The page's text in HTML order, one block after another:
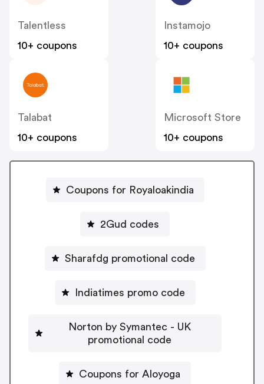
Talentless
10+ coupons
Instamojo
10+ coupons
Talabat
10+ coupons
Microsoft Store
10+ coupons
Coupons for Royaloakindia
2Gud codes
Sharafdg promotional code
Indiatimes promo code
Norton by Symantec - UK
promotional code
Coupons for Aloyoga